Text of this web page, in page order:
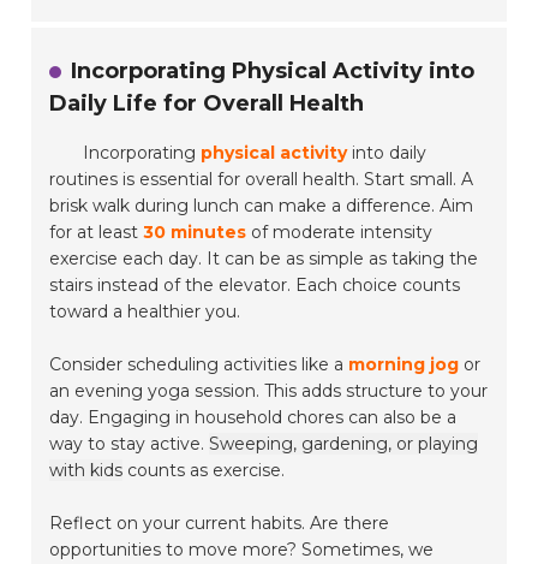
Incorporating Physical Activity into
Daily Life for Overall Health
Incorporating physical activityinto daily
routines is essential for overall health. Start small. A
brisk walk during lunch can make a difference. Aim
for at least30 minutes of moderate intensity
exercise each day. It can be as simple as taking the
stairs instead of the elevator. Each choice counts
toward a healthier you.
Consider scheduling activities like a morning jog or
an evening yoga session. This adds structure to your
day. Engaging in household chores can also be a
way to stay active.Sweeping, gardening, or playing
with kids counts as exercise.
Reflect on your current habits. Are there
opportunities to move more? Sometimes, we